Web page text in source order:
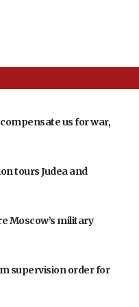
us for war,
tours Judea and
Moscow’s military
supervision order for